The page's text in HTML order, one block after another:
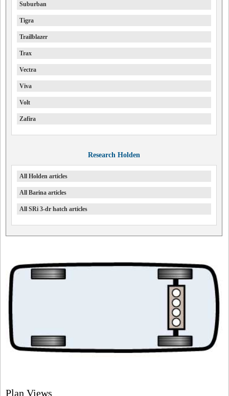
Suburban
Tigra
Trailblazer
Trax
Vectra
Viva
Volt
Zafira
Research Holden
All Holden articles
All Barina articles
All SRi 3-dr hatch articles
Plan Views